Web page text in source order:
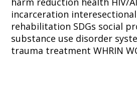
incarceration
rehabilitation SDGs social
substance use disorder
trauma treatment WHRIN